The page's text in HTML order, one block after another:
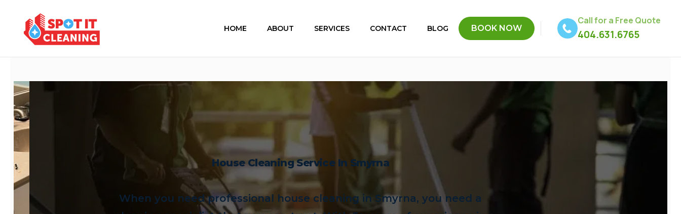
HOME ABOUT SERVICES CONTACT BLOG BOOK NOW
Call for a Free Quote
404.631.6765
House Cleaning Service In Smyrna
When you need professional house cleaning in Smyrna, you need a